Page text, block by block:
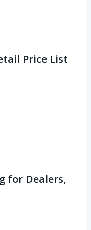
Price List
for Dealers,